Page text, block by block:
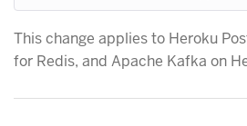
This change applies to Heroku
for Redis, and Apache Kafka on